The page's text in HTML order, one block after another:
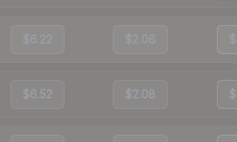
$6.22 $2.06
$6.52 $2.08